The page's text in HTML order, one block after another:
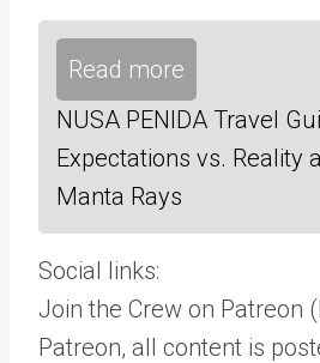
Read more
NUSA PENIDA Travel
Expectations vs. Reality
Manta Rays
Social links:
Join the Crew on Patreon
Patreon, all content is